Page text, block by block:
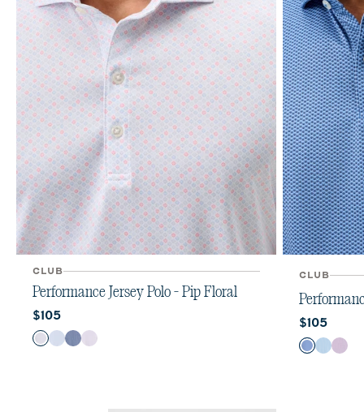
CLUB
Performance Jersey Polo - Pip Floral
Current price:
$105
Color
KonaMaliblu
NavyViola
CLUB
Current
$105
Color
Sailor